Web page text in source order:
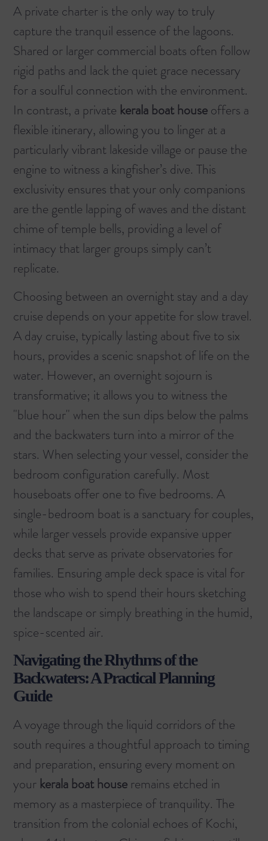
A private charter is the only way to truly
capture the tranquil essence of the lagoons.
Shared or larger commercial boats often follow
rigid paths and lack the quiet grace necessary
for a soulful connection with the environment.
In contrast, a private kerala boat houseoffers a
flexible itinerary, allowing you to linger at a
particularly vibrant lakeside village or pause the
engine to witness a kingfisher’s dive. This
exclusivity ensures that your only companions
are the gentle lapping of waves and the distant
chime of temple bells, providing a level of
intimacy that larger groups simply can’t
replicate.
Choosing between an overnight stay and a day
cruise depends on your appetite for slow travel.
A day cruise, typically lasting about five to six
hours, provides a scenic snapshot of life on the
water. However, an overnight sojourn is
transformative; it allows you to witness the
"blue hour" when the sun dips below the palms
and the backwaters turn into a mirror of the
stars. When selecting your vessel, consider the
bedroom configuration carefully. Most
houseboats offer one to five bedrooms. A
single-bedroom boat is a sanctuary for couples,
while larger vessels provide expansive upper
decks that serve as private observatories for
families. Ensuring ample deck space is vital for
those who wish to spend their hours sketching
the landscape or simply breathing in the humid,
spice-scented air.
Navigating the Rhythms of the
Backwaters: A Practical Planning
Guide
A voyage through the liquid corridors of the
south requires a thoughtful approach to timing
and preparation, ensuring every moment on
your kerala boat house remains etched in
memory as a masterpiece of tranquility. The
transition from the colonial echoes of Kochi,